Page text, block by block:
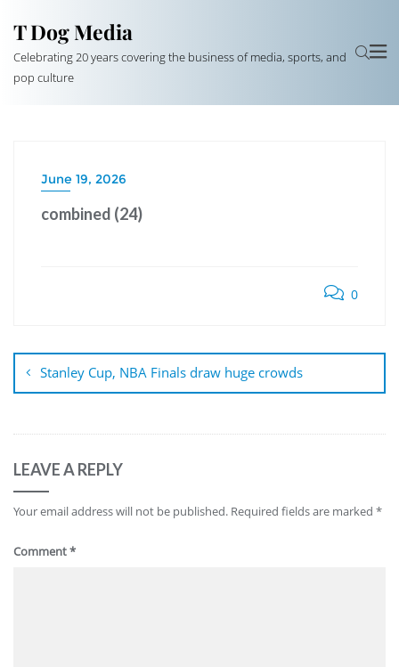
T Dog Media
Celebrating 20 years covering the business of media, sports, and
pop culture
June 19, 2026
combined (24)
0
navigation
Stanley Cup, NBA Finals draw huge crowds
LEAVE A REPLY
Your email address will not be published. Required fields are marked *
Comment*